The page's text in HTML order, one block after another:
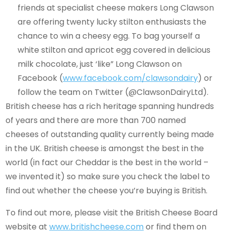
friends at specialist cheese makers Long Clawson
are offering twenty lucky stilton enthusiasts the
chance to win a cheesy egg. To bag yourself a
white stilton and apricot egg covered in delicious
milk chocolate, just ‘like” Long Clawson on
Facebook (www.facebook.com/clawsondairy) or
follow the team on Twitter (@ClawsonDairyLtd).
British cheese has a rich heritage spanning hundreds
of years and there are more than 700 named
cheeses of outstanding quality currently being made
in the UK. British cheese is amongst the best in the
world (in fact our Cheddar is the best in the world –
we invented it) so make sure you check the label to
find out whether the cheese you’re buying is British.
To find out more, please visit the British Cheese Board
website atwww.britishcheese.comor find them on